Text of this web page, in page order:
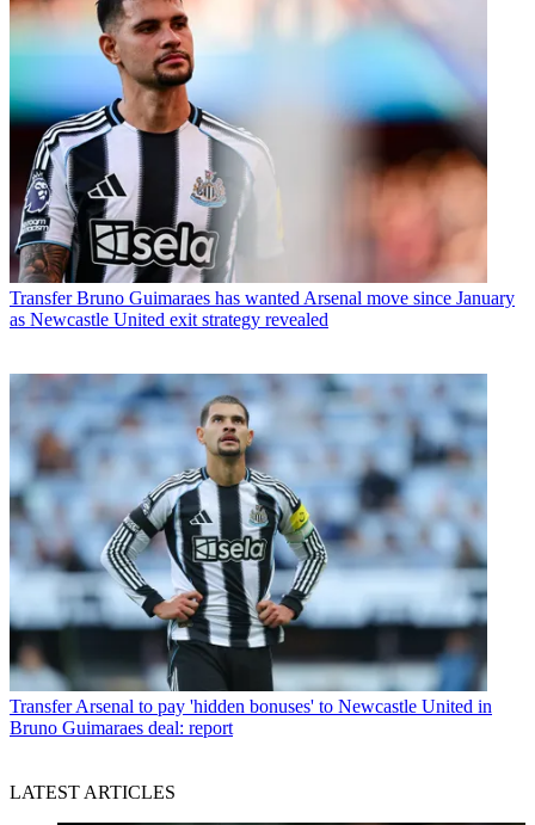
Transfer Bruno Guimaraes has wanted Arsenal move since January
as Newcastle United exit strategy revealed
TransferArsenal to pay 'hidden bonuses' to Newcastle United in
Bruno Guimaraes deal: report
LATEST ARTICLES